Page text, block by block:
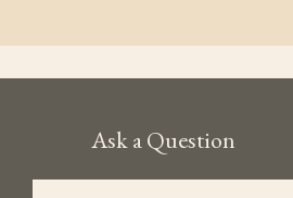
Ask a Question